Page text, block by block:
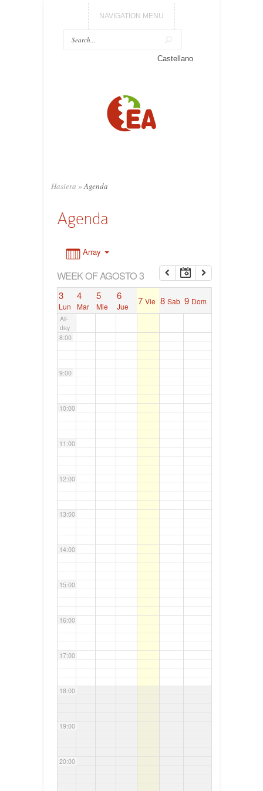
NAVIGATION MENU
Castellano
Hasiera » Agenda
Agenda
Array
WEEK OF AGOSTO 3
3
Lun
4
Mar
5
Mie
6
Jue 7 Vie 8 Sab 9 Dom
All-
day
7:00
8:00
9:00
10:00
11:00
12:00
13:00
14:00
15:00
16:00
17:00
18:00
19:00
20:00